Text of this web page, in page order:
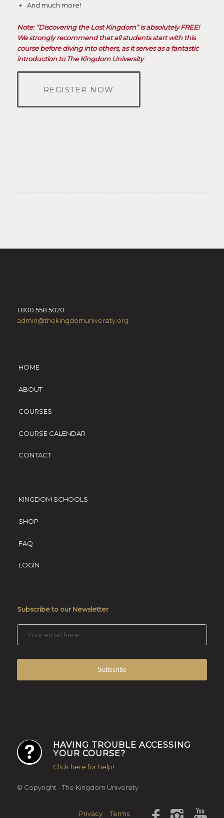
And much more!
Note: “Discovering the Lost Kingdom” is absolutely FREE!
We strongly recommend that all students start with this
course before diving into others, as it serves as a fantastic
introduction to The Kingdom University
REGISTER NOW
1.800.558.5020
admin@thekingdomuniversity.org
HOME
ABOUT
COURSES
COURSE CALENDAR
CONTACT
KINGDOM SCHOOLS
SHOP
FAQ
LOGIN
Subscribe to our Newsletter
HAVING TROUBLE ACCESSING
YOUR COURSE?
Click here for help!
© Copyright - The Kingdom University
Privacy Terms